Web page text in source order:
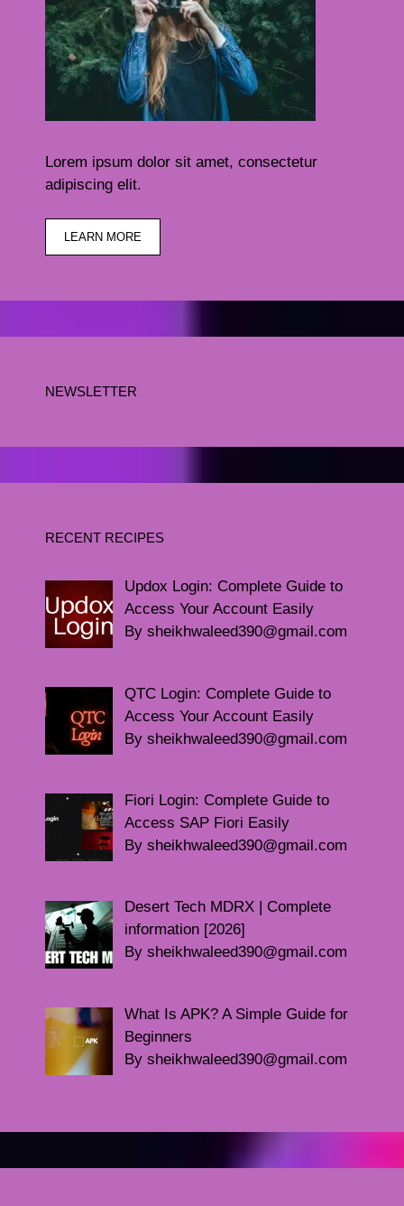
Lorem ipsum dolor sit amet, consectetur
adipiscing elit.
LEARN MORE
NEWSLETTER
RECENT RECIPES
Updox Login: Complete Guide to
Access Your Account Easily
By sheikhwaleed390@gmail.com
QTC Login: Complete Guide to
Access Your Account Easily
By sheikhwaleed390@gmail.com
Fiori Login: Complete Guide to
Access SAP Fiori Easily
By sheikhwaleed390@gmail.com
Desert Tech MDRX | Complete
information [2026]
By sheikhwaleed390@gmail.com
What Is APK? A Simple Guide for
Beginners
By sheikhwaleed390@gmail.com